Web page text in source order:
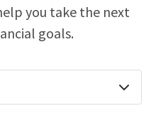
you take the next
goals.